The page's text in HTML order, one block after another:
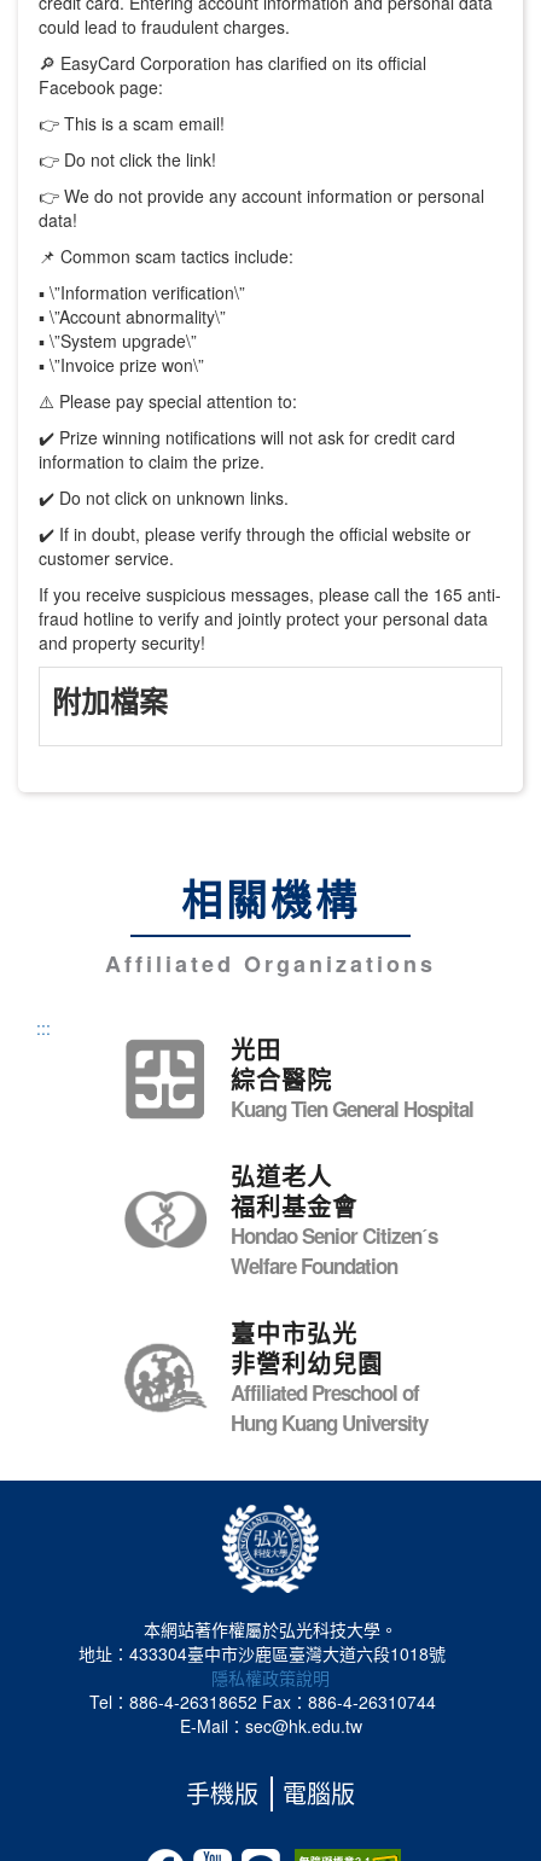
could lead to fraudulent charges.
🔎 EasyCard Corporation has clarified on its official
Facebook page:
👉 This is a scam email!
👉 Do not click the link!
👉 We do not provide any account information or personal
data!
📌 Common scam tactics include:
▪️ \”Information verification\”
▪️ \”Account abnormality\”
▪️ \”System upgrade\”
▪️ \”Invoice prize won\”
⚠️ Please pay special attention to:
✔️ Prize winning notifications will not ask for credit card
information to claim the prize.
✔️ Do not click on unknown links.
✔️ If in doubt, please verify through the official website or
customer service.
If you receive suspicious messages, please call the 165 anti-
fraud hotline to verify and jointly protect your personal data
and property security!
附加檔案
相關機構
Affiliated Organizations
:::
光田
綜合醫院
Kuang Tien General Hospital
弘道老人
福利基金會
Hondao Senior Citizenˊs
Welfare Foundation
臺中市弘光
非營利幼兒園
Affiliated Preschool of
Hung Kuang University
本網站著作權屬於弘光科技大學。
地址：433304臺中市沙鹿區臺灣大道六段1018號
隱私權政策說明
Tel：886-4-26318652 Fax：886-4-26310744
E-Mail：sec@hk.edu.tw
手機版 電腦版